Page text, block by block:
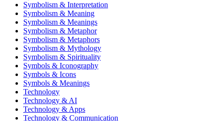
Symbolism & Interpretation
Symbolism & Meaning
Symbolism & Meanings
Symbolism & Metaphor
Symbolism & Metaphors
Symbolism & Mythology
Symbolism & Spirituality
Symbols & Iconography
Symbols & Icons
Symbols & Meanings
Technology
Technology & AI
Technology & Apps
Technology & Communication